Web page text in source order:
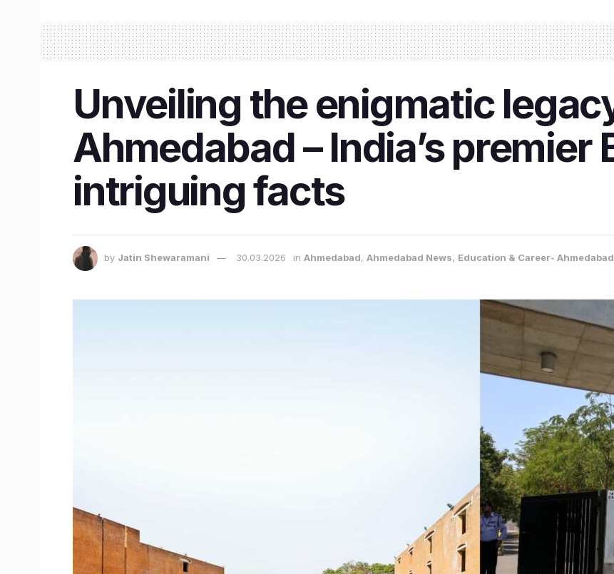
Unveiling the enigmatic
Ahmedabad – India’s premier
intriguing facts
by Jatin Shewaramani 30.03.2026 in Ahmedabad, Ahmedabad News, Education & Career- Ahmedabad